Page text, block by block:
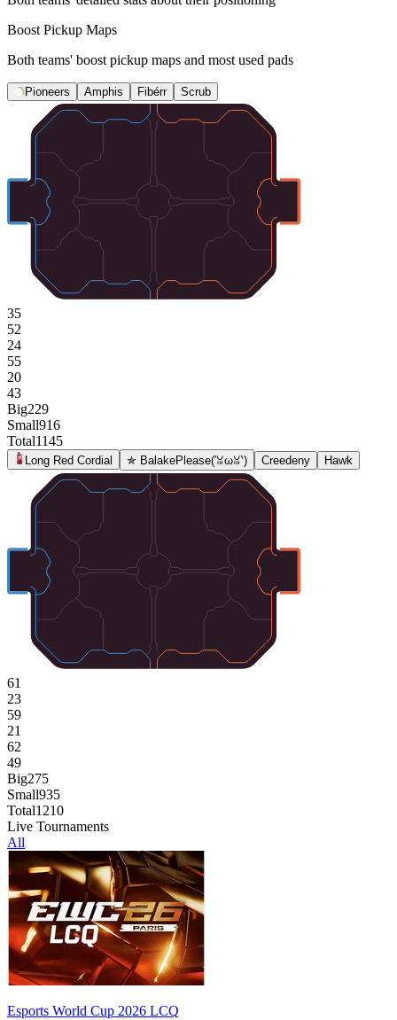
Boost Pickup Maps
Both teams' boost pickup maps and most used pads
Pioneers Amphis Fibérr Scrub
35
52
24
55
20
43
Big229
Small916
Total1145
Long Red Cordial ✯ BalakePlease(′ꈍωꈍ‵) Creedeny Hawk
61
23
59
21
62
49
Big275
Small935
Total1210
Live Tournaments
All
Esports World Cup 2026 LCQ